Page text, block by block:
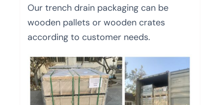
Our trench drain packaging can be
wooden pallets or wooden crates
according to customer needs.